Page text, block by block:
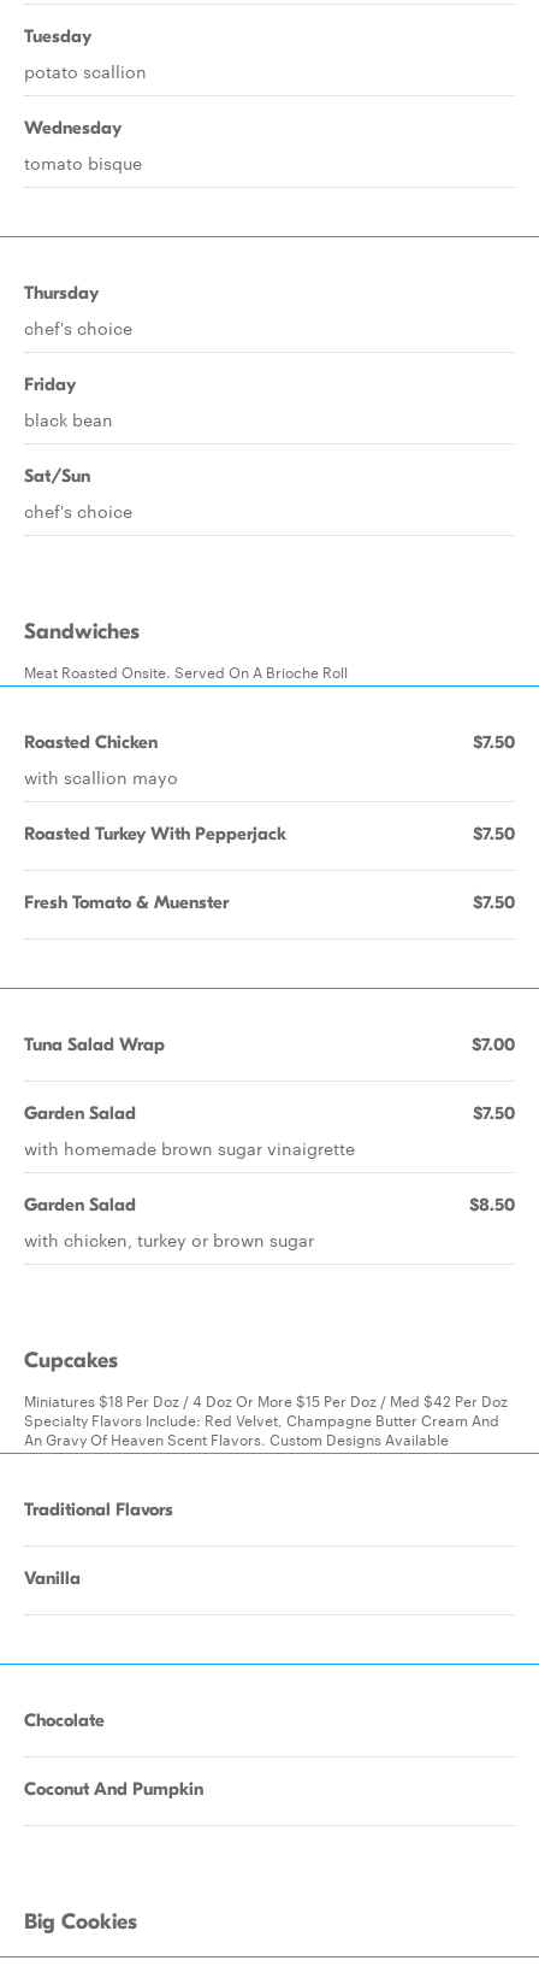
Tuesday
potato scallion
Wednesday
tomato bisque
Thursday
chef's choice
Friday
black bean
Sat/Sun
chef's choice
Sandwiches
Meat Roasted Onsite. Served On A Brioche Roll
Roasted Chicken $7.50
with scallion mayo
Roasted Turkey With Pepperjack $7.50
Fresh Tomato & Muenster $7.50
Tuna Salad Wrap $7.00
Garden Salad $7.50
with homemade brown sugar vinaigrette
Garden Salad $8.50
with chicken, turkey or brown sugar
Cupcakes
Miniatures $18 Per Doz / 4 Doz Or More $15 Per Doz / Med $42 Per Doz
Specialty Flavors Include: Red Velvet, Champagne Butter Cream And
An Gravy Of Heaven Scent Flavors. Custom Designs Available
Traditional Flavors
Vanilla
Chocolate
Coconut And Pumpkin
Big Cookies